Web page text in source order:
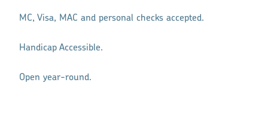
MC, Visa, MAC and personal checks accepted.
Handicap Accessible.
Open year-round.